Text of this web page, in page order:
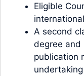
Eligible
A second
degree and
publication